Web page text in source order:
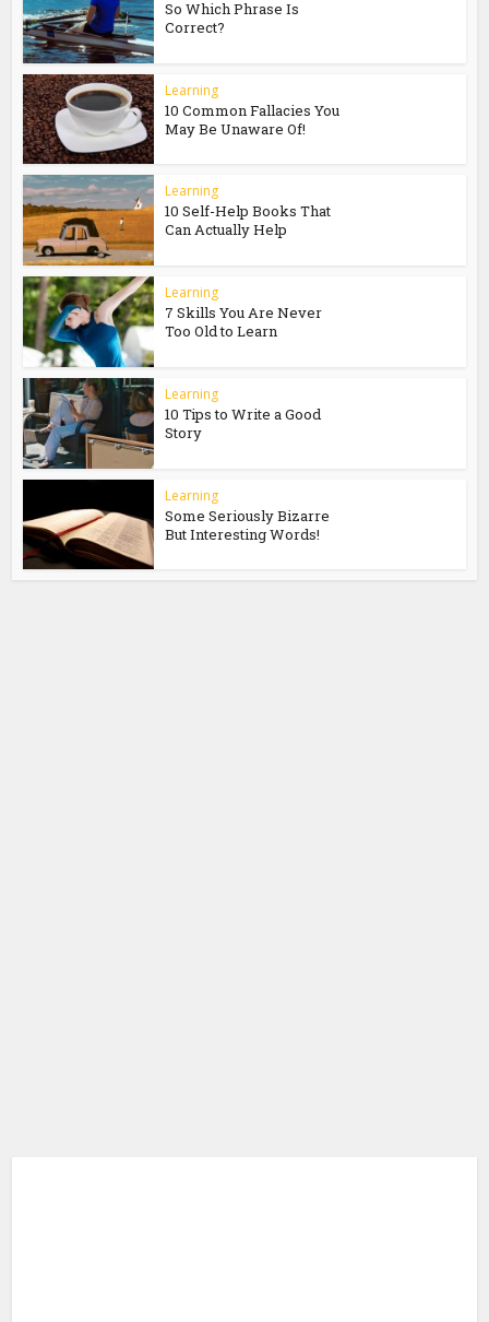
So Which Phrase Is
Correct?
Learning
10 Common Fallacies You
May Be Unaware Of!
Learning
10 Self-Help Books That
Can Actually Help
Learning
7 Skills You Are Never
Too Old to Learn
Learning
10 Tips to Write a Good
Story
Learning
Some Seriously Bizarre
But Interesting Words!